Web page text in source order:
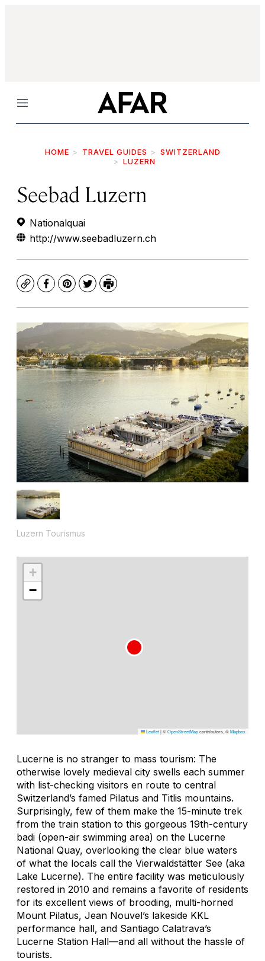
Menu
HOME TRAVEL GUIDES
SWITZERLAND
LUZERN
Seebad Luzern
Nationalquai
http://www.seebadluzern.ch
CopyFacebook
Pinterest
TwitterPrint
Luzern Tourismus
+
−
Leaflet|©OpenStreetMapcontributors, ©Mapbox
Lucerne is no stranger to mass tourism: The
otherwise lovely medieval city swells each summer
with list-checking visitors en route to central
Switzerland’s famed Pilatus and Titlis mountains.
Surprisingly, few of them make the 15-minute trek
from the train station to this gorgeous 19th-century
badi (open-air swimming area) on the Lucerne
National Quay, overlooking the clear blue waters
of what the locals call the Vierwaldstätter See (aka
Lake Lucerne). The entire facility was meticulously
restored in 2010 and remains a favorite of residents
for its excellent views of brooding, multi-horned
Mount Pilatus, Jean Nouvel’s lakeside KKL
performance hall, and Santiago Calatrava’s
Lucerne Station Hall—and all without the hassle of
tourists.